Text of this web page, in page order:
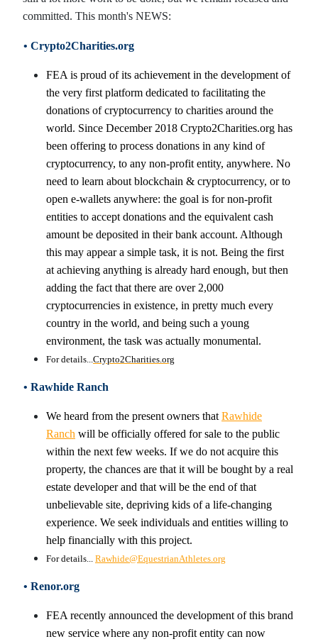
committed. This month's NEWS:
• Crypto2Charities.org
FEA is proud of its achievement in the development of
the very first platform dedicated to facilitating the
donations of cryptocurrency to charities around the
world. Since December 2018 Crypto2Charities.org has
been offering to process donations in any kind of
cryptocurrency, to any non-profit entity, anywhere. No
need to learn about blockchain & cryptocurrency, or to
open e-wallets anywhere: the goal is for non-profit
entities to accept donations and the equivalent cash
amount be deposited in their bank account. Although
this may appear a simple task, it is not. Being the first
at achieving anything is already hard enough, but then
adding the fact that there are over 2,000
cryptocurrencies in existence, in pretty much every
country in the world, and being such a young
environment, the task was actually monumental.
For details...Crypto2Charities.org
• Rawhide Ranch
We heard from the present owners that Rawhide
Ranch will be officially offered for sale to the public
within the next few weeks. If we do not acquire this
property, the chances are that it will be bought by a real
estate developer and that will be the end of that
unbelievable site, depriving kids of a life-changing
experience. We seek individuals and entities willing to
help financially with this project.
For details... Rawhide@EquestrianAthletes.org
• Renor.org
FEA recently announced the development of this brand
new service where any non-profit entity can now